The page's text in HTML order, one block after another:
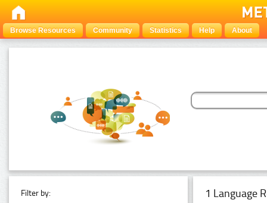
Browse Resources Community Statistics Help About
Filter by: 1 Language